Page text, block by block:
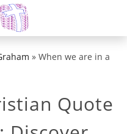
» When we are in a
Quote